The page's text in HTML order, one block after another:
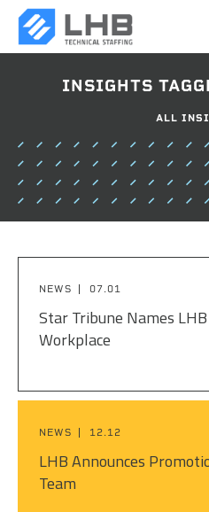
CAREERS
CONTACT
INSIGHTS
ALL
NEWS 07.01
Star Tribune Names
Workplace
NEWS 12.12
LHB Announces
Team